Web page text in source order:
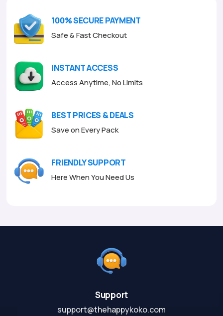
100% SECURE PAYMENT
Safe & Fast Checkout
INSTANT ACCESS
Access Anytime, No Limits
BEST PRICES & DEALS
Save on Every Pack
FRIENDLY SUPPORT
Here When You Need Us
Support
support@thehappykoko.com